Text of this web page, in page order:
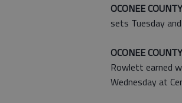
OCONEE
sets Tuesday
OCONEE
Rowlett earned
Wednesday at